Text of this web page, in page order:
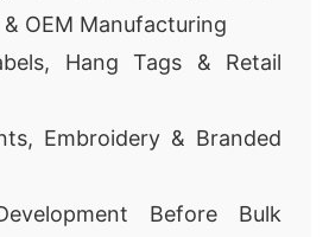
OEM Manufacturing
Hang Tags & Retail
Embroidery & Branded
Before Bulk